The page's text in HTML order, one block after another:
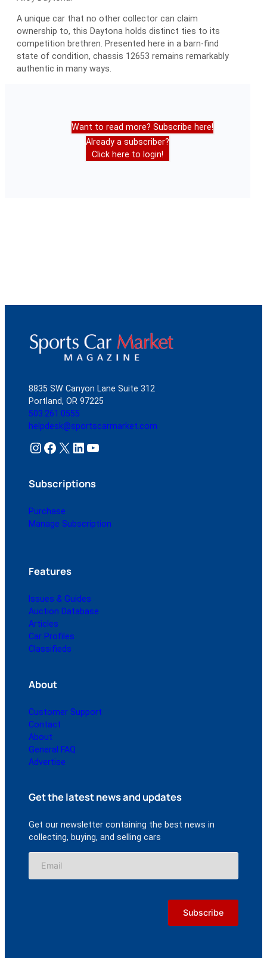
A unique car that no other collector can claim
ownership to, this Daytona holds distinct ties to its
competition brethren. Presented here in a barn-find
state of condition, chassis 12653 remains remarkably
authentic in many ways.
Want to read more? Subscribe here!
Already a subscriber?
Click here to login!
8835 SW Canyon Lane Suite 312
Portland, OR 97225
503.261.0555
helpdesk@sportscarmarket.com
Instagram Facebook X LinkedIn YouTube
Subscriptions
Purchase
Manage Subscription
Features
Issues & Guides
Auction Database
Articles
Car Profiles
Classifieds
About
Customer Support
Contact
About
General FAQ
Advertise
Get the latest news and updates
Get our newsletter containing the best news in
collecting, buying, and selling cars